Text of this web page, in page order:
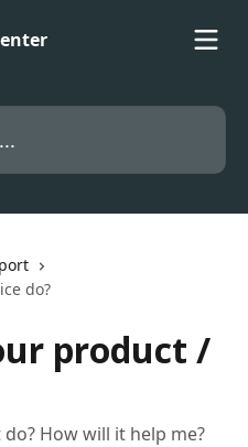
do?
product /
How will it help me?